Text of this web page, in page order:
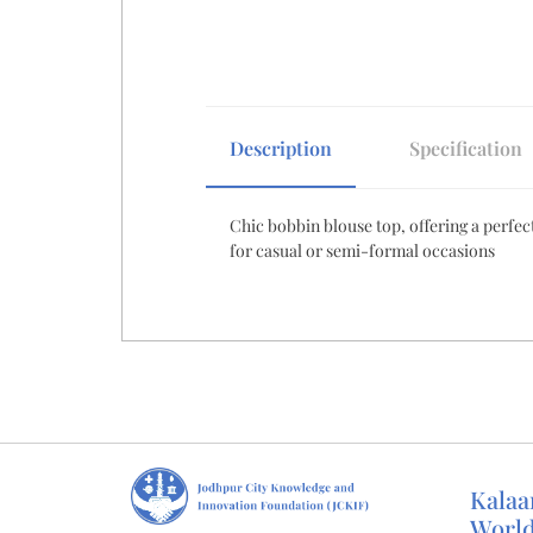
Description
Chic bobbin blouse top, offering a
for casual or semi-formal occasions
Specification